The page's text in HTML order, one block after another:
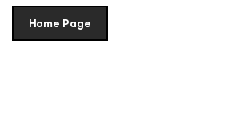
Home Page